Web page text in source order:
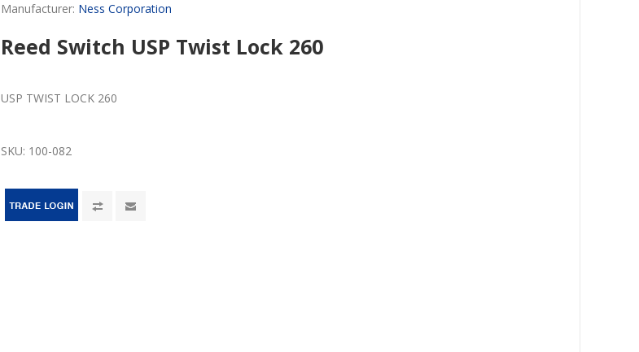
Manufacturer: Ness Corporation
Reed Switch USP Twist Lock 260
USP TWIST LOCK 260
SKU: 100-082